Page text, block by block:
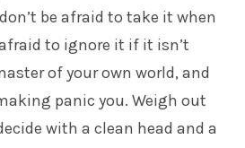
be afraid to take it when
to ignore it if it isn’t
of your own world, and
panic you. Weigh out
with a clean head and a